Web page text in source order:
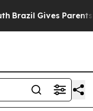
Gives Parents